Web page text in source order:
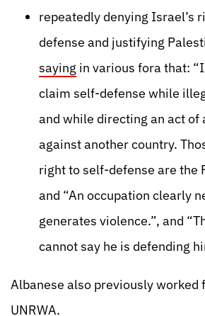
repeatedly denying Israel’s
defense and justifying
saying in various fora that:
claim self-defense while
and while directing an act of
against another country.
right to self-defense are the
and “An occupation clearly
generates violence.”, and
cannot say he is defending
Albanese also previously worked
UNRWA.